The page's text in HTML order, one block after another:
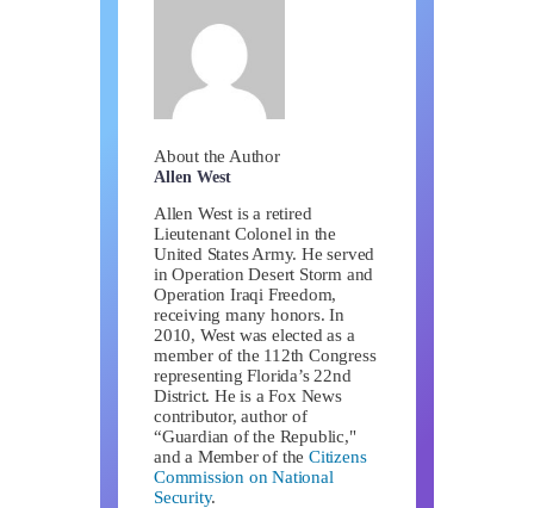
About the Author
Allen West
Allen West is a retired
Lieutenant Colonel in the
United States Army. He served
in Operation Desert Storm and
Operation Iraqi Freedom,
receiving many honors. In
2010, West was elected as a
member of the 112th Congress
representing Florida’s 22nd
District. He is a Fox News
contributor, author of
“Guardian of the Republic,"
and a Member of theCitizens
Commission on National
Security.